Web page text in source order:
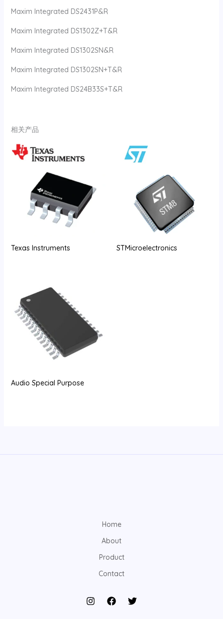
Maxim Integrated DS2431P&R
Maxim Integrated DS1302Z+T&R
Maxim Integrated DS1302SN&R
Maxim Integrated DS1302SN+T&R
Maxim Integrated DS24B33S+T&R
相关产品
Texas Instruments STMicroelectronics
Audio Special Purpose
Home
About
Product
Contact